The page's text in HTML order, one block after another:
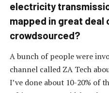
electricity
mapped in great deal
crowdsourced?
A bunch of people were
channel called ZA Tech
I’ve done about 10-20% of